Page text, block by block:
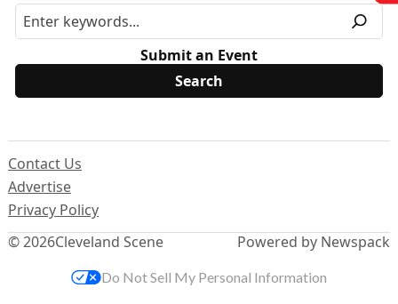
Submit an Event
© 2026Cleveland Scene
Contact Us
Advertise
Privacy Policy
Powered by Newspack
Do Not Sell My Personal Information